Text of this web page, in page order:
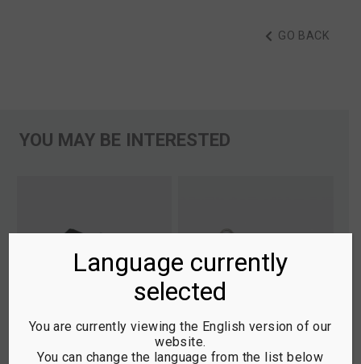
GO BACK
YOU MAY BE INTERESTED
Language currently
selected
You are currently viewing the English version of our
website.
You can change the language from the list below